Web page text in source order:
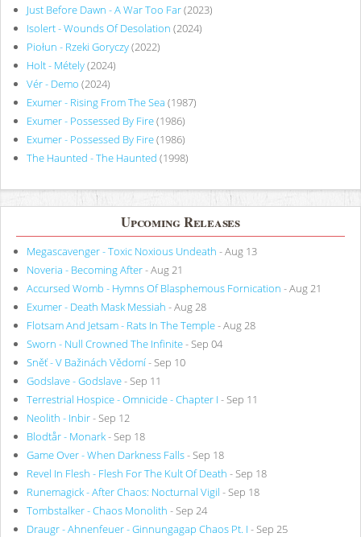
Just Before Dawn - A War Too Far(2023)
Isolert - Wounds Of Desolation (2024)
Piołun - Rzeki Goryczy(2022)
Holt - Métely(2024)
Vér - Demo (2024)
Exumer - Rising From The Sea (1987)
Exumer - Possessed By Fire(1986)
Exumer - Possessed By Fire(1986)
The Haunted - The Haunted (1998)
Upcoming Releases
Megascavenger - Toxic Noxious Undeath - Aug 13
Noveria - Becoming After- Aug 21
Accursed Womb - Hymns Of Blasphemous Fornication - Aug 21
Exumer - Death Mask Messiah - Aug 28
Flotsam And Jetsam - Rats In The Temple- Aug 28
Sworn - Null Crowned The Infinite- Sep 04
Sněť - V Bažinách Vědomí- Sep 10
Godslave - Godslave- Sep 11
Terrestrial Hospice - Omnicide - Chapter I - Sep 11
Neolith - Inbir- Sep 12
Blodtår - Monark- Sep 18
Game Over - When Darkness Falls- Sep 18
Revel In Flesh - Flesh For The Kult Of Death - Sep 18
Runemagick - After Chaos: Nocturnal Vigil - Sep 18
Tombstalker - Chaos Monolith - Sep 24
Draugr - Ahnenfeuer - Ginnungagap Chaos Pt. I - Sep 25